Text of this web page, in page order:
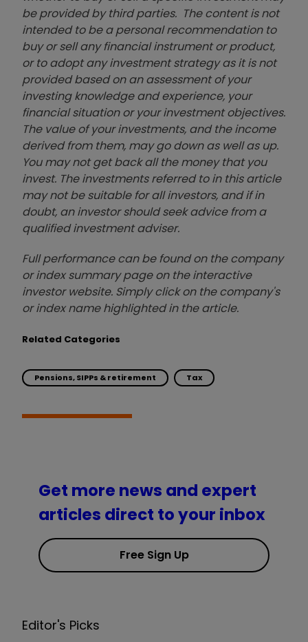
be provided by third parties. The content is not
intended to be a personal recommendation to
buy or sell any financial instrument or product,
or to adopt any investment strategy as it is not
provided based on an assessment of your
investing knowledge and experience, your
financial situation or your investment objectives.
The value of your investments, and the income
derived from them, may go down as well as up.
You may not get back all the money that you
invest. The investments referred to in this article
may not be suitable for all investors, and if in
doubt, an investor should seek advice from a
qualified investment adviser.
Full performance can be found on the company
or index summary page on the interactive
investor website. Simply click on the company's
or index name highlighted in the article.
Related Categories
Pensions, SIPPs & retirement Tax
Get more news and expert
articles direct to your inbox
Free Sign Up
Editor's Picks